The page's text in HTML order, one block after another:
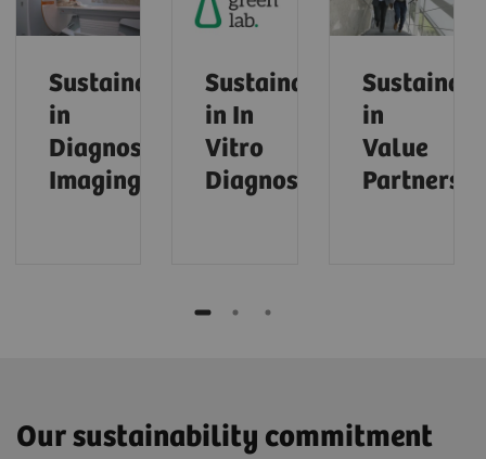
Sustainability
in
Diagnostic
Imaging
Sustainability
in In
Vitro
Diagnostics
in
Value
Our sustainability commitment